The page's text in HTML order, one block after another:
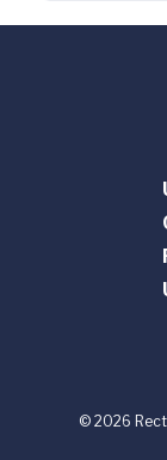
© 2026